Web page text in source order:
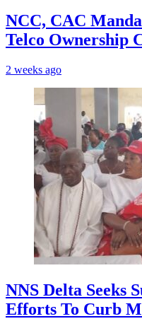
NCC, CAC
Telco Ownership
2 weeks ago
NNS Delta Seeks
Efforts To Curb